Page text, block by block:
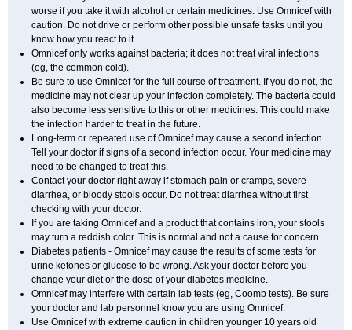
worse if you take it with alcohol or certain medicines. Use Omnicef with
caution. Do not drive or perform other possible unsafe tasks until you
know how you react to it.
Omnicef only works against bacteria; it does not treat viral infections
(eg, the common cold).
Be sure to use Omnicef for the full course of treatment. If you do not, the
medicine may not clear up your infection completely. The bacteria could
also become less sensitive to this or other medicines. This could make
the infection harder to treat in the future.
Long-term or repeated use of Omnicef may cause a second infection.
Tell your doctor if signs of a second infection occur. Your medicine may
need to be changed to treat this.
Contact your doctor right away if stomach pain or cramps, severe
diarrhea, or bloody stools occur. Do not treat diarrhea without first
checking with your doctor.
If you are taking Omnicef and a product that contains iron, your stools
may turn a reddish color. This is normal and not a cause for concern.
Diabetes patients - Omnicef may cause the results of some tests for
urine ketones or glucose to be wrong. Ask your doctor before you
change your diet or the dose of your diabetes medicine.
Omnicef may interfere with certain lab tests (eg, Coomb tests). Be sure
your doctor and lab personnel know you are using Omnicef.
Use Omnicef with extreme caution in children younger 10 years old